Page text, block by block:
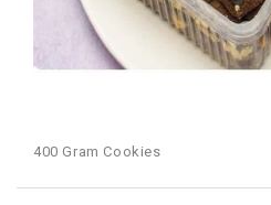
400 Gram Cookies